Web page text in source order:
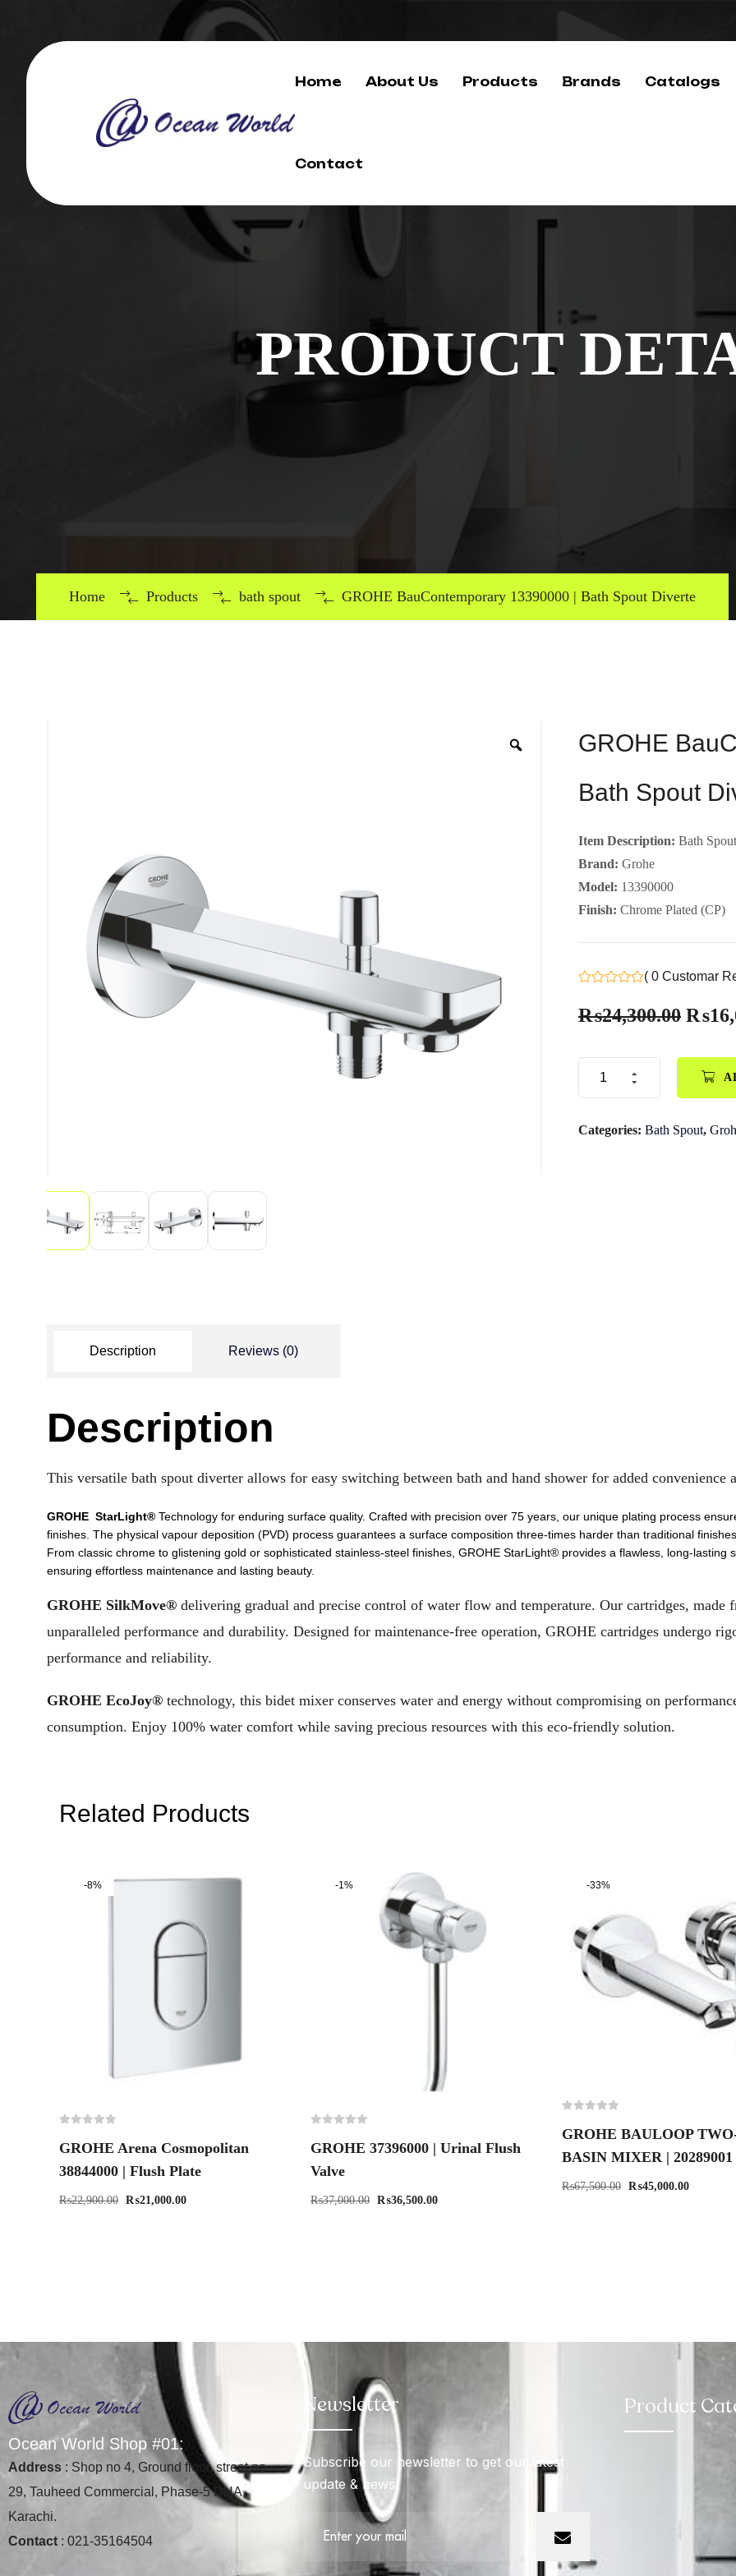
Home About Us Products Brands Catalogs
Contact
PRODUCT
Home Products bath spout GROHE BauContemporary 13390000 | Bath Spout Diverte
GROHE
Bath Spout
Item Description: Bath
Brand: Grohe
Model: 13390000
Finish: Chrome Plated (CP)
( 0 Customar
₨24,300.00 ₨
Categories: Bath Spout,
Description Reviews (0)
Description
This versatile bath spout diverter allows for easy switching between bath and hand shower for added
GROHE StarLight® Technology for enduring surface quality. Crafted with precision over 75 years, our unique plating process
finishes. The physical vapour deposition (PVD) process guarantees a surface composition three-times harder than traditional
From classic chrome to glistening gold or sophisticated stainless-steel finishes, GROHE StarLight® provides a flawless, long-
ensuring effortless maintenance and lasting beauty.
GROHE SilkMove® delivering gradual and precise control of water flow and temperature. Our cartridges, made
unparalleled performance and durability. Designed for maintenance-free operation, GROHE cartridges undergo
performance and reliability.
GROHE EcoJoy® technology, this bidet mixer conserves water and energy without compromising on
consumption. Enjoy 100% water comfort while saving precious resources with this eco-friendly solution.
Related Products
-8%
GROHE Arena Cosmopolitan
38844000 | Flush Plate
₨22,900.00 ₨21,000.00
-1%
GROHE 37396000 | Urinal Flush
Valve
₨37,000.00 ₨36,500.00
-33%
GROHE BAULOOP
BASIN MIXER | 20289001
₨67,500.00 ₨45,000.00
Ocean World Shop #01:
Address : Shop no 4, Ground floor, street no
29, Tauheed Commercial, Phase-5 DHA,
Karachi.
Contact : 021-35164504
Newsletter
Subscribe our newsletter to get our latest
update & news
Product